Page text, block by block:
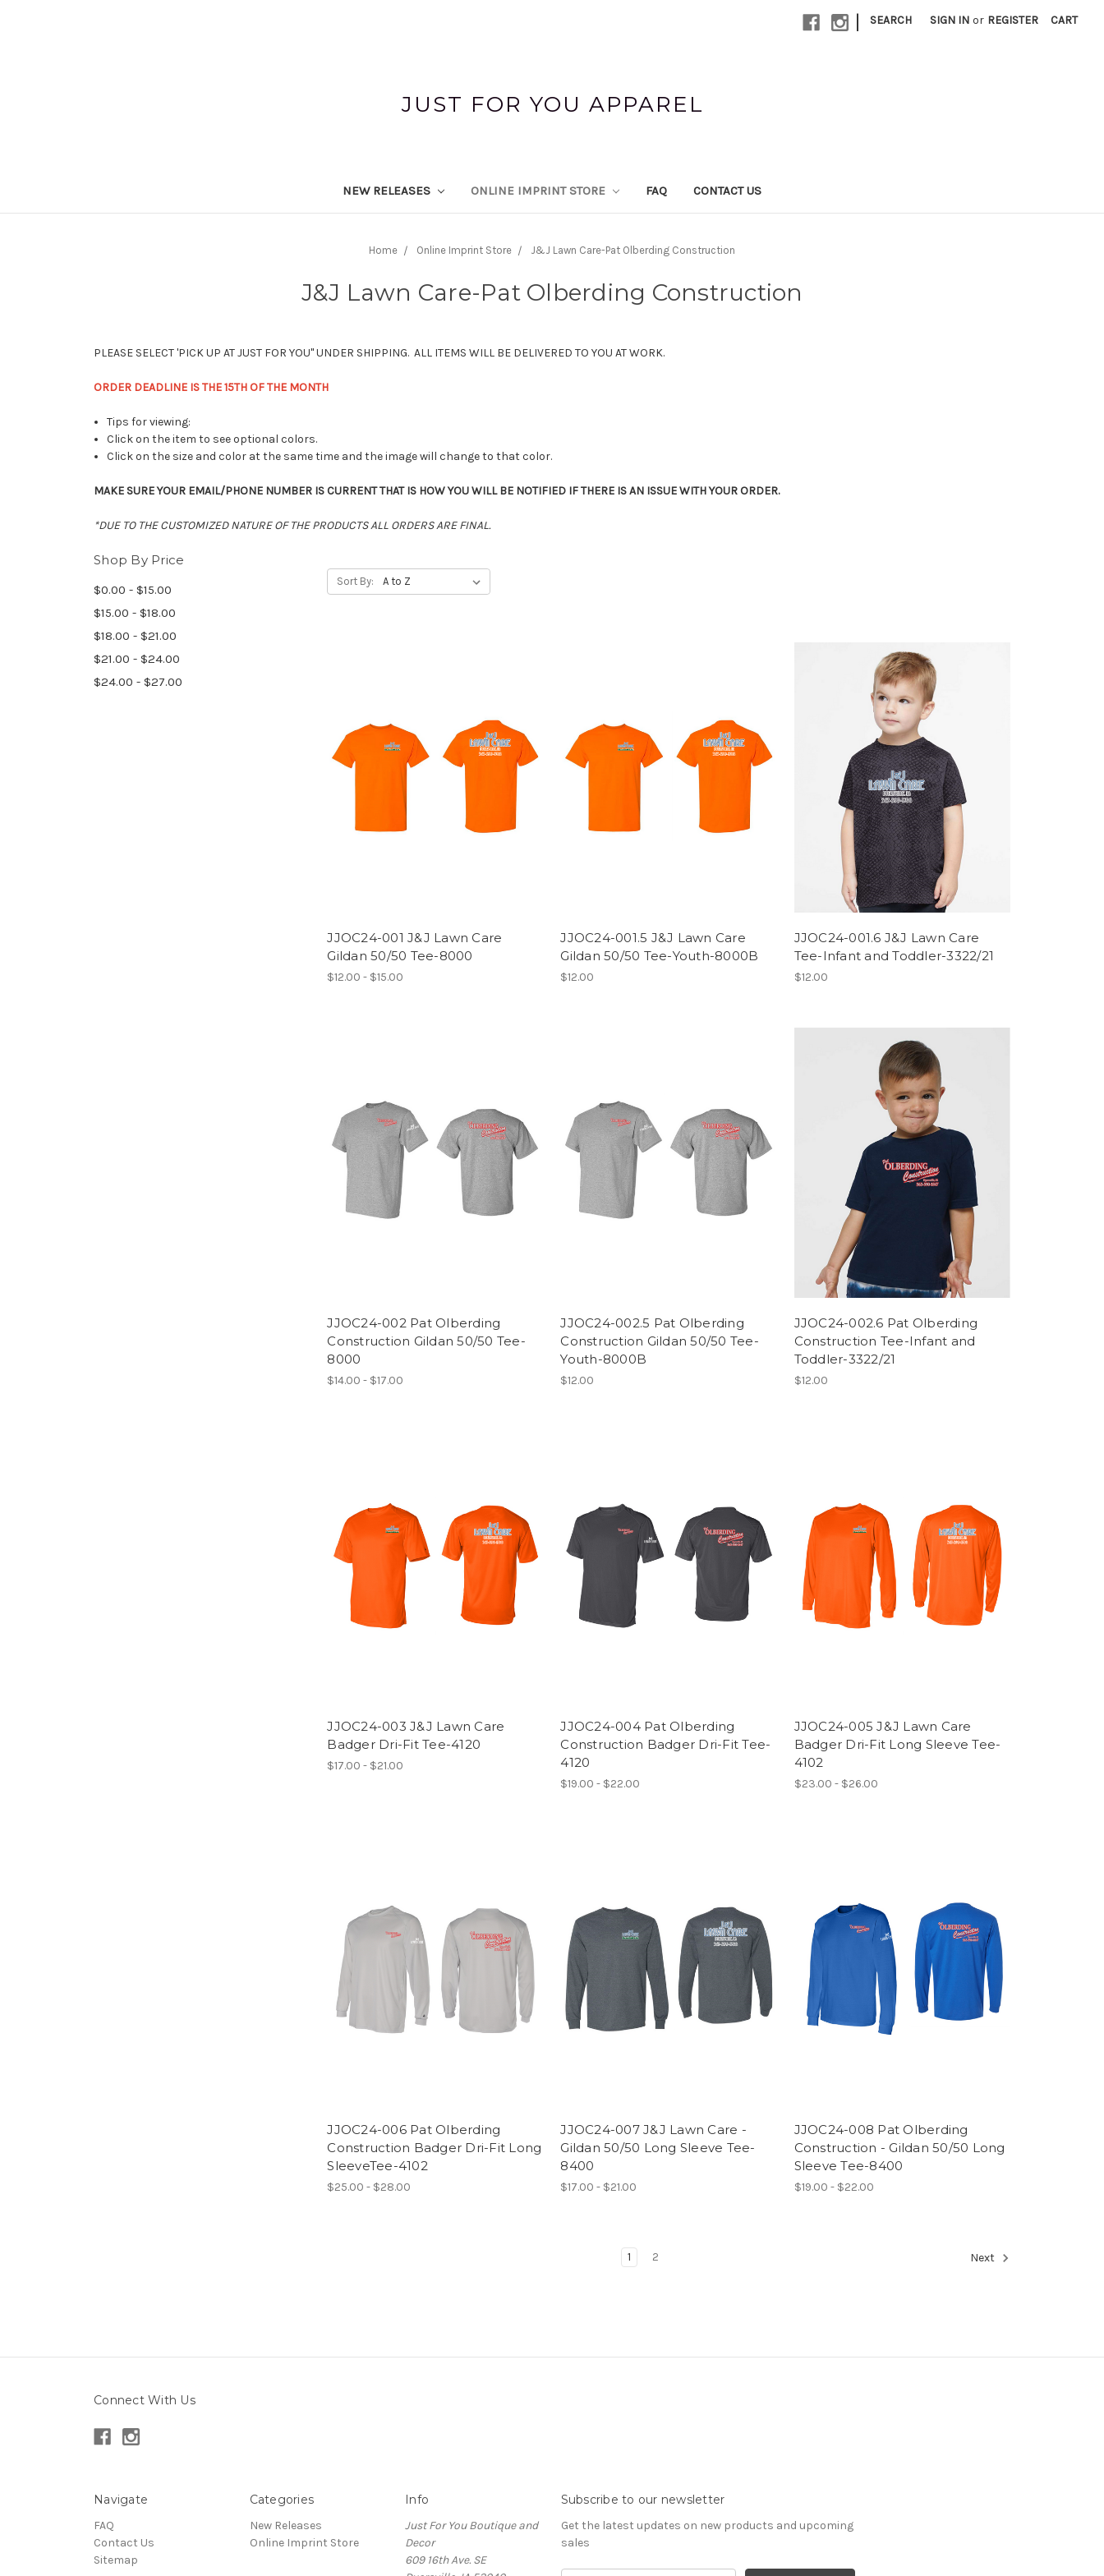
| SEARCH SIGN IN or REGISTER CART
JUST FOR YOU APPAREL
NEW RELEASES ONLINE IMPRINT STORE FAQ CONTACT US
Home Online Imprint Store J&J Lawn Care-Pat Olberding Construction
J&J Lawn Care-Pat Olberding Construction
PLEASE SELECT 'PICK UP AT JUST FOR YOU" UNDER SHIPPING. ALL ITEMS WILL BE DELIVERED TO YOU AT WORK.
ORDER DEADLINE IS THE 15TH OF THE MONTH
Tips for viewing:
Click on the item to see optional colors.
Click on the size and color at the same time and the image will change to that color.
MAKE SURE YOUR EMAIL/PHONE NUMBER IS CURRENT THAT IS HOW YOU WILL BE NOTIFIED IF THERE IS AN ISSUE WITH YOUR ORDER.
*DUE TO THE CUSTOMIZED NATURE OF THE PRODUCTS ALL ORDERS ARE FINAL.
Shop By Price
$0.00 - $15.00
$15.00 - $18.00
$18.00 - $21.00
$21.00 - $24.00
$24.00 - $27.00
Sort By:
JJOC24-001 J&J Lawn Care
Gildan 50/50 Tee-8000
$12.00 - $15.00
JJOC24-001.5 J&J Lawn Care
Gildan 50/50 Tee-Youth-8000B
$12.00
JJOC24-001.6 J&J Lawn Care
Tee-Infant and Toddler-3322/21
$12.00
JJOC24-002 Pat Olberding
Construction Gildan 50/50 Tee-
8000
$14.00 - $17.00
JJOC24-002.5 Pat Olberding
Construction Gildan 50/50 Tee-
Youth-8000B
$12.00
JJOC24-002.6 Pat Olberding
Construction Tee-Infant and
Toddler-3322/21
$12.00
JJOC24-003 J&J Lawn Care
Badger Dri-Fit Tee-4120
$17.00 - $21.00
JJOC24-004 Pat Olberding
Construction Badger Dri-Fit Tee-
4120
$19.00 - $22.00
JJOC24-005 J&J Lawn Care
Badger Dri-Fit Long Sleeve Tee-
4102
$23.00 - $26.00
JJOC24-006 Pat Olberding
Construction Badger Dri-Fit Long
SleeveTee-4102
$25.00 - $28.00
JJOC24-007 J&J Lawn Care -
Gildan 50/50 Long Sleeve Tee-
8400
$17.00 - $21.00
JJOC24-008 Pat Olberding
Construction - Gildan 50/50 Long
Sleeve Tee-8400
$19.00 - $22.00
1 2 Next
Connect With Us
Navigate
FAQ
Contact Us
Sitemap
Categories
New Releases
Online Imprint Store
Info
Just For You Boutique and
Decor
609 16th Ave. SE
Subscribe to our newsletter
Get the latest updates on new products and upcoming
sales